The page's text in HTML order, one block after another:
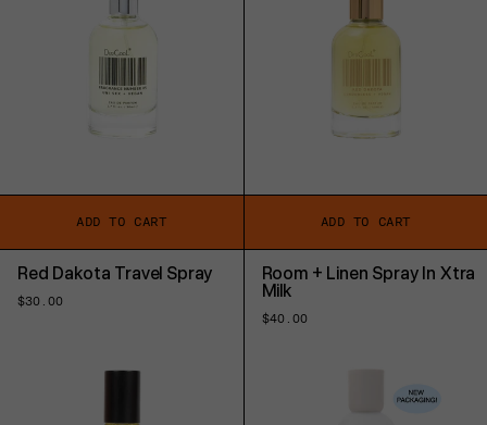
ADD TO CART ADD TO CART
Red Dakota Travel Spray
Regular
$30.00
Room + Linen Spray In Xtra
Milk
Regular
$40.00